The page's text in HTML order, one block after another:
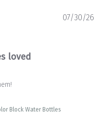
loved
Block Water Bottles
07/30/26